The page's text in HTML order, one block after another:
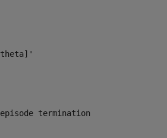
termination